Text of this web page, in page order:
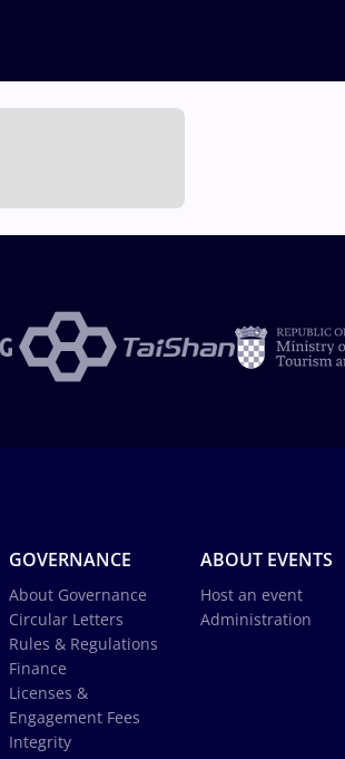
GOVERNANCE
About Governance
Circular Letters
Rules & Regulations
Finance
Licenses &
Engagement Fees
Integrity
ABOUT EVENTS
Host an event
Administration